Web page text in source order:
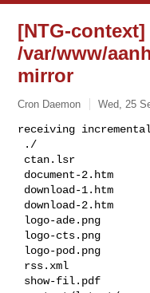
[NTG-context]
/var/www/
mirror
Cron Daemon Wed, 25
receiving